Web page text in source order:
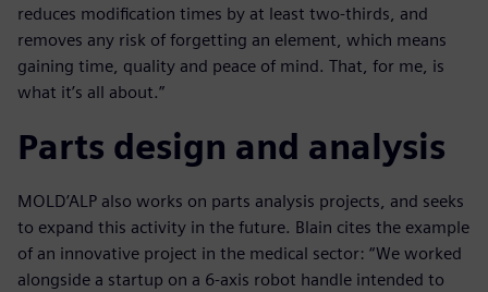
reduces modification times by at least two-thirds, and
removes any risk of forgetting an element, which means
gaining time, quality and peace of mind. That, for me, is
what it’s all about.”
Parts design and analysis
MOLD’ALP also works on parts analysis projects, and seeks
to expand this activity in the future. Blain cites the example
of an innovative project in the medical sector: “We worked
alongside a startup on a 6-axis robot handle intended to